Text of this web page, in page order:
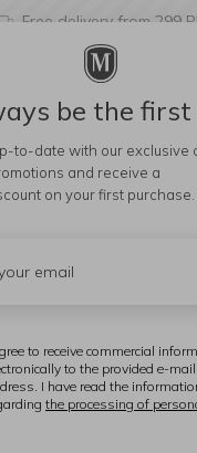
Free delivery from 299
be the first
to-date with our exclusive
and receive a
on your first purchase.
to receive commercial
to the provided e-mail
I have read the
the processing of